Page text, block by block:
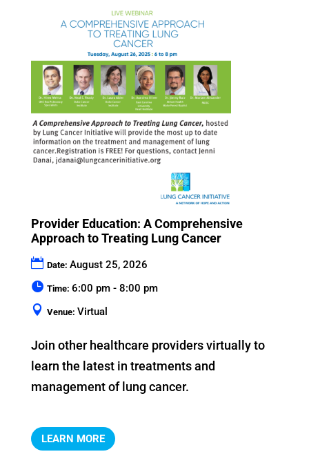
Provider Education: A Comprehensive
Approach to Treating Lung Cancer
Date: August 25, 2026
Time: 6:00 pm - 8:00 pm
Venue: Virtual
Join other healthcare providers virtually to
learn the latest in treatments and
management of lung cancer.
LEARN MORE